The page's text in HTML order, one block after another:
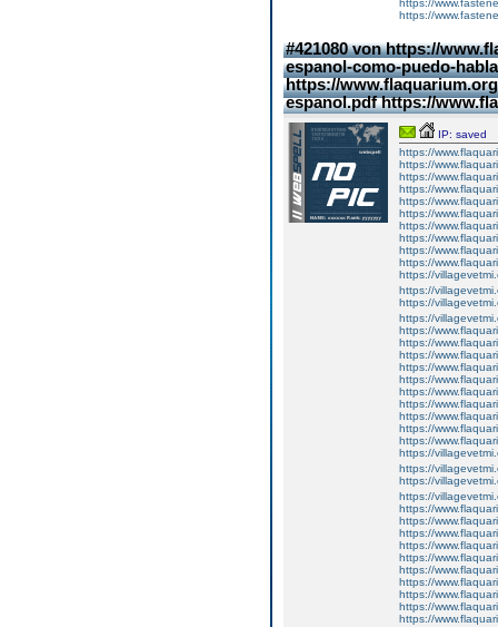
https://
https://
#421080 von https://
espanol-como-puedo-
https://
espanol.pdf https://
IP: saved
https://
https://
https://
https://
https://
https://
https://
https://
https://
https://
https://
https://
https://
https://
https://
https://
https://
https://
https://
https://
https://
https://
https://
https://
https://
https://
https://
https://
https://
https://
https://
https://
https://
https://
https://
https://
https://
https://